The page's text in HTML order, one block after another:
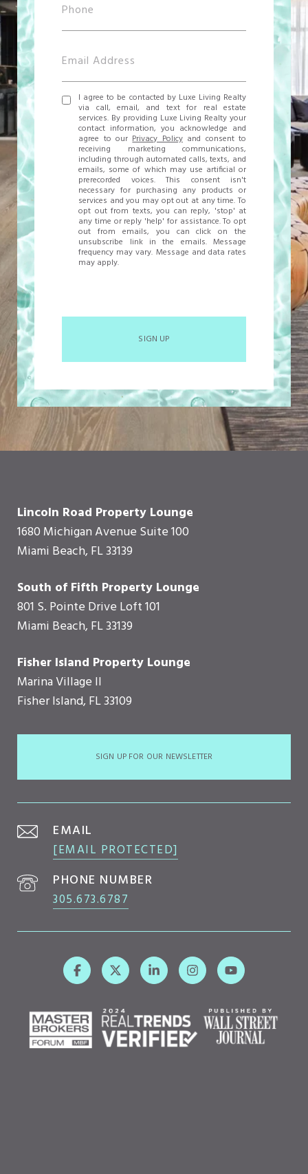
I agree to be contacted by Luxe Living Realty
via call, email, and text for real estate
services. By providing Luxe Living Realty your
contact information, you acknowledge and
agree to ourPrivacy Policyand consent to
receiving marketing communications,
including through automated calls, texts, and
emails, some of which may use artificial or
prerecorded voices. This consent isn't
necessary for purchasing any products or
services and you may opt out at any time. To
opt out from texts, you can reply, 'stop' at
any time or reply 'help' for assistance. To opt
out from emails, you can click on the
unsubscribe link in the emails. Message
frequency may vary. Message and data rates
may apply.
SIGN UP
Lincoln Road Property Lounge
1680 Michigan Avenue Suite 100
Miami Beach, FL 33139
South of Fifth Property Lounge
801 S. Pointe Drive Loft 101
Miami Beach, FL 33139
Fisher Island Property Lounge
Marina Village II
Fisher Island, FL 33109
SIGN UP FOR OUR NEWSLETTER
EMAIL
[EMAIL PROTECTED]
PHONE NUMBER
305.673.6787